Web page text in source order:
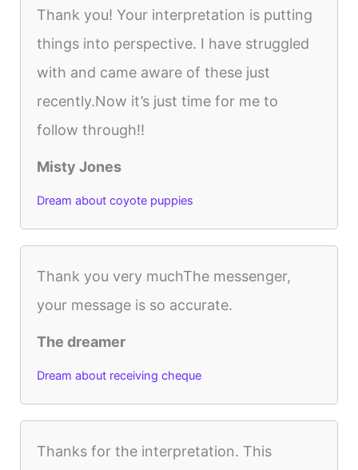
Thank you! Your interpretation is putting
things into perspective. I have struggled
with and came aware of these just
recently.Now it’s just time for me to
follow through!!
Misty Jones
Dream about coyote puppies
Thank you very muchThe messenger,
your message is so accurate.
The dreamer
Dream about receiving cheque
Thanks for the interpretation. This